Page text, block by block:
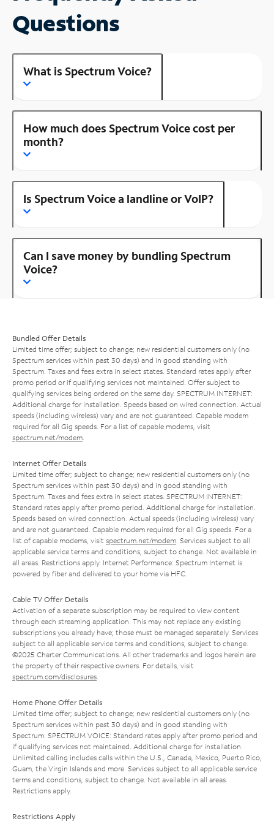
Questions
What is Spectrum Voice?
How much does Spectrum Voice cost per
month?
Is Spectrum Voice a landline or VoIP?
Can I save money by bundling Spectrum
Voice?
Bundled Offer Details
Limited time offer; subject to change; new residential customers only (no
Spectrum services within past 30 days) and in good standing with
Spectrum. Taxes and fees extra in select states. Standard rates apply after
promo period or if qualifying services not maintained. Offer subject to
qualifying services being ordered on the same day. SPECTRUM INTERNET:
Additional charge for installation. Speeds based on wired connection. Actual
speeds (including wireless) vary and are not guaranteed. Capable modem
required for all Gig speeds. For a list of capable modems, visit
spectrum.net/modem
Internet Offer Details
Limited time offer; subject to change; new residential customers only (no
Spectrum services within past 30 days) and in good standing with
Spectrum. Taxes and fees extra in select states. SPECTRUM INTERNET:
Standard rates apply after promo period. Additional charge for installation.
Speeds based on wired connection. Actual speeds (including wireless) vary
and are not guaranteed. Capable modem required for all Gig speeds. For a
list of capable modems, visit spectrum.net/modem . Services subject to all
applicable service terms and conditions, subject to change. Not available in
all areas. Restrictions apply. Internet Performance: Spectrum Internet is
powered by fiber and delivered to your home via HFC.
Cable TV Offer Details
Activation of a separate subscription may be required to view content
through each streaming application. This may not replace any existing
subscriptions you already have; those must be managed separately. Services
subject to all applicable service terms and conditions, subject to change.
©2025 Charter Communications. All other trademarks and logos herein are
the property of their respective owners. For details, visit
spectrum.com/disclosures
Home Phone Offer Details
Limited time offer; subject to change; new residential customers only (no
Spectrum services within past 30 days) and in good standing with
Spectrum. SPECTRUM VOICE: Standard rates apply after promo period and
if qualifying services not maintained. Additional charge for installation.
Unlimited calling includes calls within the U.S., Canada, Mexico, Puerto Rico,
Guam, the Virgin Islands and more. Services subject to all applicable service
terms and conditions, subject to change. Not available in all areas.
Restrictions apply.
Restrictions Apply